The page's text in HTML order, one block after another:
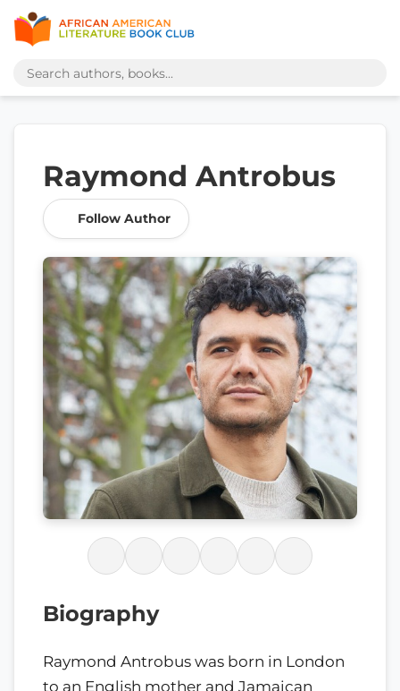
Raymond Antrobus
Follow Author
Biography
Raymond Antrobus was born in London
to an English mother and Jamaican